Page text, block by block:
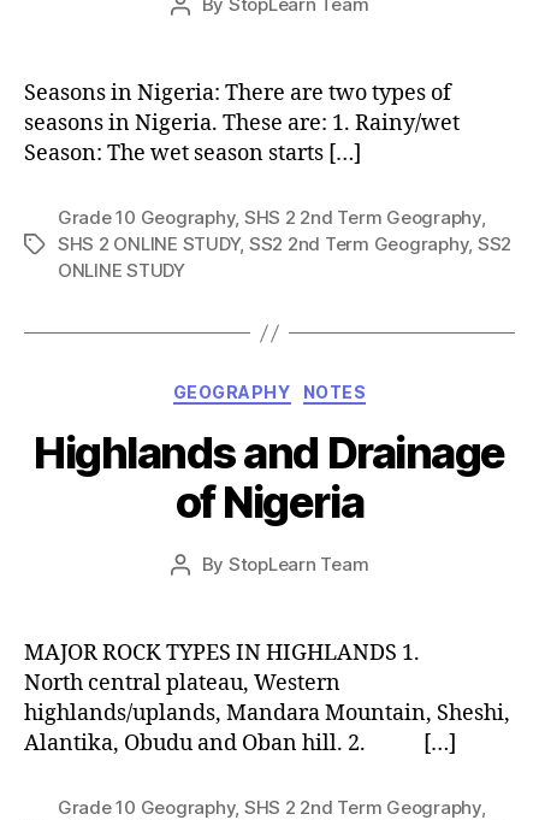
Post
Seasons in Nigeria: There are two types of
seasons in Nigeria. These are: 1. Rainy/wet
Season: The wet season starts […]
Tags
Grade 10 Geography, SHS 2 2nd Term Geography,
SHS 2 ONLINE STUDY, SS2 2nd Term Geography, SS2
ONLINE STUDY
Categories
GEOGRAPHY NOTES
Highlands and Drainage
of Nigeria
Post
By StopLearn Team
Post
date
MAJOR ROCK TYPES IN HIGHLANDS 1.
North central plateau, Western
highlands/uplands, Mandara Mountain, Sheshi,
Alantika, Obudu and Oban hill. 2. […]
Grade 10 Geography, SHS 2 2nd Term Geography,